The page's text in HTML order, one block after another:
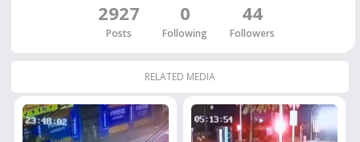
2927
Posts
0
Following
44
Followers
RELATED MEDIA